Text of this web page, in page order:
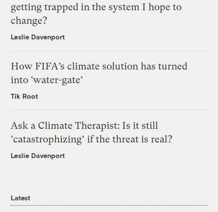
getting trapped in the system I hope to
change?
Leslie Davenport
How FIFA’s climate solution has turned
into ‘water-gate’
Tik Root
Ask a Climate Therapist: Is it still
‘catastrophizing’ if the threat is real?
Leslie Davenport
Latest